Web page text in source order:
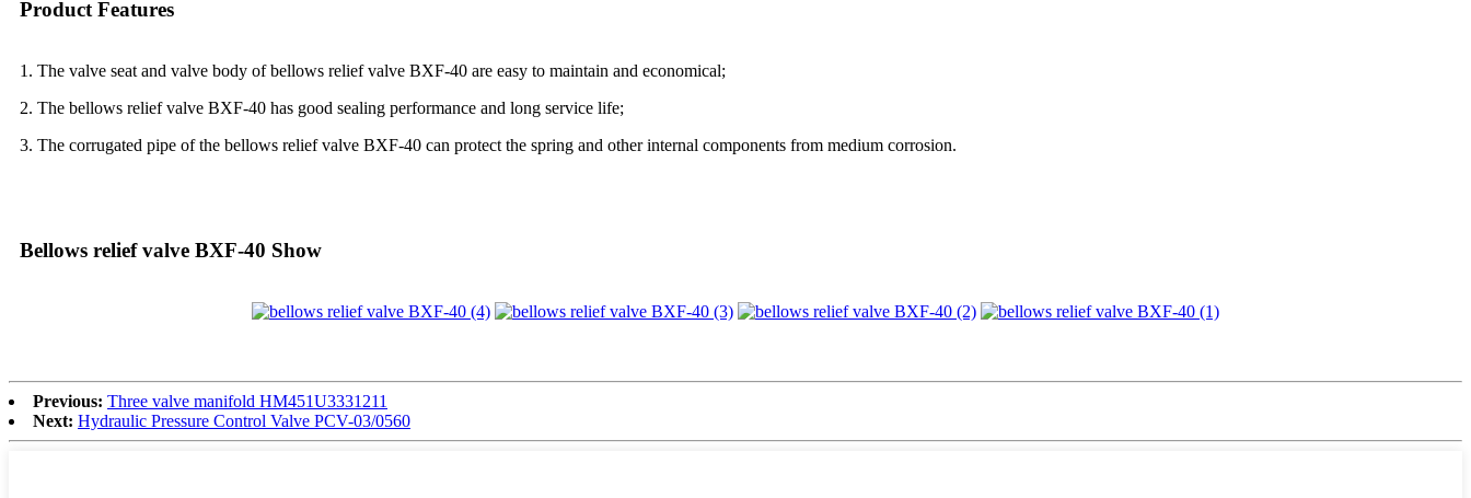
Product Features
1. The valve seat and valve body of bellows relief valve BXF-40 are easy to maintain and economical;
2. The bellows relief valve BXF-40 has good sealing performance and long service life;
3. The corrugated pipe of the bellows relief valve BXF-40 can protect the spring and other internal components from medium corrosion.
Bellows relief valve BXF-40 Show
Previous: Three valve manifold HM451U3331211
Next: Hydraulic Pressure Control Valve PCV-03/0560